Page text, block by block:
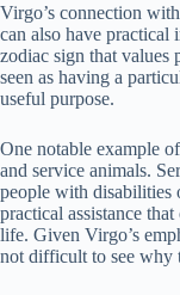
Virgo’s connection
can also have practical
zodiac sign that values
seen as having a
useful purpose.
One notable example
and service animals.
people with disabilities
practical assistance
life. Given Virgo’s
not difficult to see why